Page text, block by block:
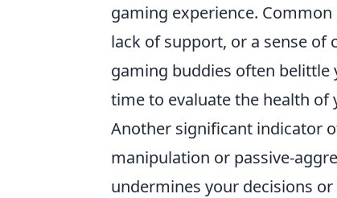
gaming experience.
lack of support, or a sense
gaming buddies often
time to evaluate the health of
Another significant indicator
manipulation or passive-
undermines your decisions